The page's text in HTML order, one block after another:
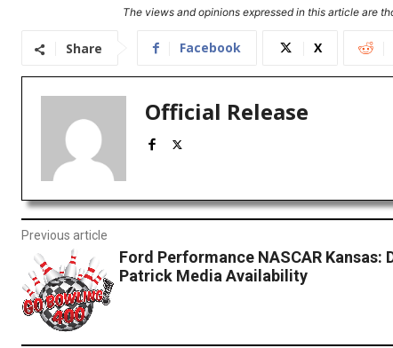
The views and opinions expressed in this article are
Share Facebook X
Official Release
Previous article
Ford Performance NASCAR Kansas:
Patrick Media Availability